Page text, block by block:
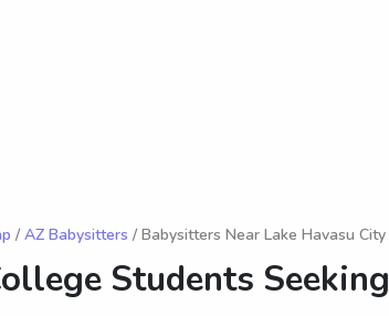
/ AZ Babysitters / Babysitters Near Lake Havasu City
Students Seeking